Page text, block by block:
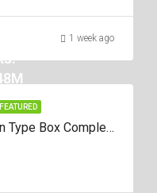
1 week ago
FEATURED
Spaciously Built Best Modern Type Box Completed 5Br House For Sale In Negom